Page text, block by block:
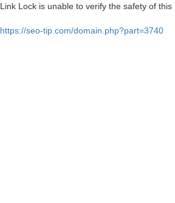
Link Lock is unable to verify the safety of
https://seo-tip.com/domain.php?part=3740